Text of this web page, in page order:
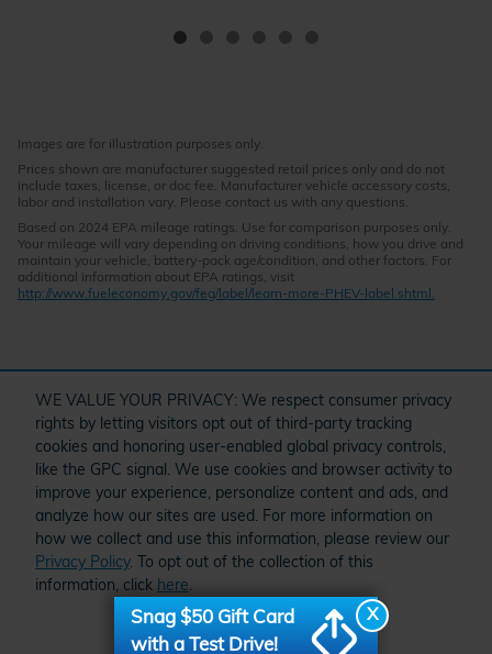
WE VALUE YOUR PRIVACY: We respect consumer privacy
rights by letting visitors opt out of third-party tracking
cookies and honoring user-enabled global privacy controls,
like the GPC signal. We use cookies and browser activity to
improve your experience, personalize content and ads, and
analyze how our sites are used. For more information on
how we collect and use this information, please review our
Privacy Policy. To opt out of the collection of this
information, click here
I accept
Images are for illustration purposes only.
Prices shown are manufacturer suggested retail prices only and do not
include taxes, license, or doc fee. Manufacturer vehicle accessory costs,
labor and installation vary. Please contact us with any questions.
Based on 2024 EPA mileage ratings. Use for comparison purposes only.
Your mileage will vary depending on driving conditions, how you drive and
maintain your vehicle, battery-pack age/condition, and other factors. For
additional information about EPA ratings, visit
http://www.fueleconomy.gov/feg/label/learn-more-PHEV-label.shtml.
Schedule Service Order Parts and Accessories
American Honda
X
Snag $50 Gift Card
with a Test Drive!